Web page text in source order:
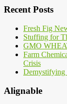
Recent Posts
Fresh Fig
Stuffing for
GMO
Farm
Crisis
Demystifying
Alignable